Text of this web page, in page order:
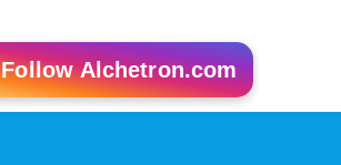
Follow Alchetron.com